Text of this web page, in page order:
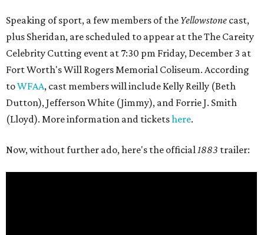
Speaking of sport, a few members of the Yellowstone cast,
plus Sheridan, are scheduled to appear at the The Careity
Celebrity Cutting event at 7:30 pm Friday, December 3 at
Fort Worth's Will Rogers Memorial Coliseum. According
toWFAA, cast members will include Kelly Reilly (Beth
Dutton), Jefferson White (Jimmy), and Forrie J. Smith
(Lloyd). More information and ticketshere.
Now, without further ado, here's the official1883 trailer: